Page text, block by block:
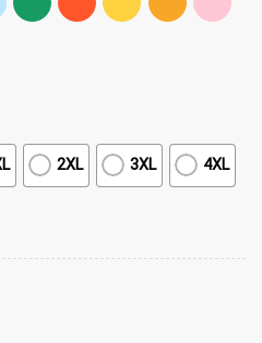
2XL 3XL 4XL